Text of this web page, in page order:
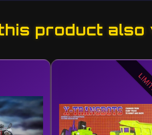
product also